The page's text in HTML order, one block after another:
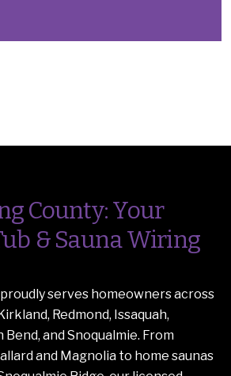
County: Your
& Sauna Wiring
serves homeowners across
Redmond, Issaquah,
and Snoqualmie. From
and Magnolia to home saunas